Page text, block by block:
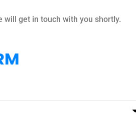
get in touch with you shortly.